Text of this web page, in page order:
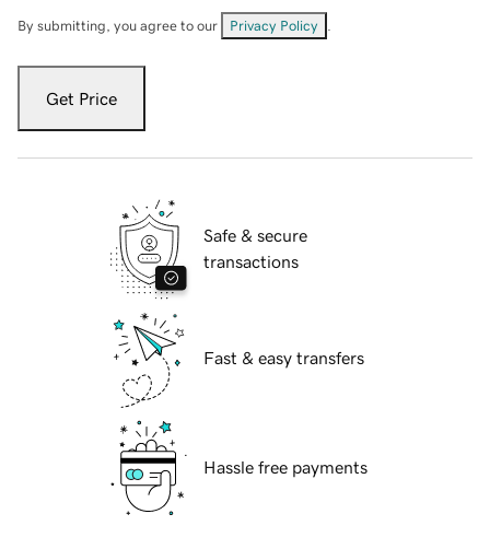
By submitting, you agree to our Privacy Policy
Get Price
Safe & secure
transactions
Fast & easy transfers
Hassle free payments